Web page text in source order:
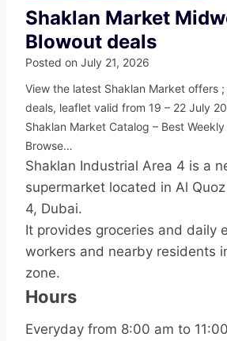
Shaklan Market
Blowout deals
Posted on July 21, 2026
View the latest Shaklan Market offers
deals, leaflet valid from 19 – 22 July
Shaklan Market Catalog – Best
Browse…
Shaklan Industrial Area 4 is a
supermarket located in Al
4, Dubai.
It provides groceries and daily
workers and nearby residents
zone.
Hours
Everyday from 8:00 am to